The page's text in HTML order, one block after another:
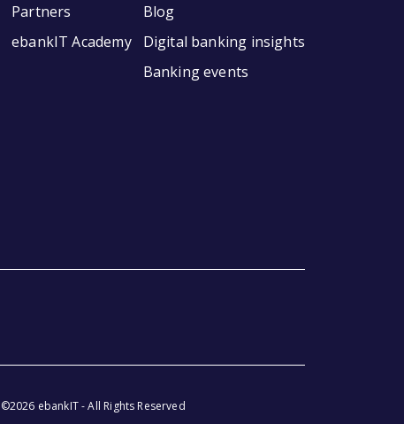
Partners
ebankIT Academy
Blog
Digital banking insights
Banking events
©2026 ebankIT - All Rights Reserved